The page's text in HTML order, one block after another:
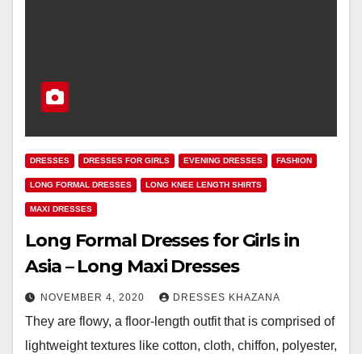
DRESSES DRESSES FOR GIRLS EVENING DRESSES FASHION
LONG FORMAL DRESSES LONG KNEE LENGTH SHIRTS
MAXI DRESSES
Long Formal Dresses for Girls in
Asia – Long Maxi Dresses
NOVEMBER 4, 2020 DRESSES KHAZANA
They are flowy, a floor-length outfit that is comprised of
lightweight textures like cotton, cloth, chiffon, polyester,